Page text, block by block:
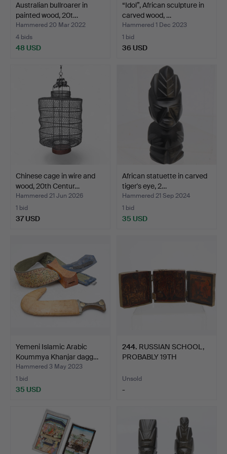
Australian bullroarer in
painted wood, 20t…
Hammered 20 Mar 2022
4 bids
48 USD
“Idol”, African sculpture in
carved wood, …
Hammered 1 Dec 2023
1 bid
36 USD
Chinese cage in wire and
wood, 20th Centur…
Hammered 21 Jun 2026
1 bid
37 USD
African statuette in carved
tiger's eye, 2…
Hammered 21 Sep 2024
1 bid
35 USD
Yemeni Islamic Arabic
Koummya Khanjar dagg…
Hammered 3 May 2023
1 bid
35 USD
244. RUSSIAN SCHOOL,
PROBABLY 19TH
Unsold
-